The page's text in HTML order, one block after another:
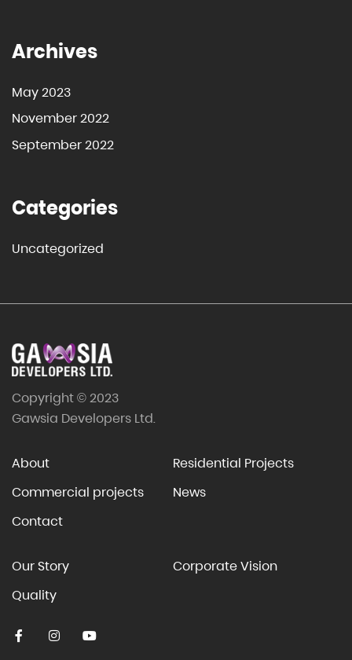
Archives
May 2023
November 2022
September 2022
Categories
Uncategorized
Copyright © 2023
Gawsia Developers Ltd.
About
Residential Projects
Commercial projects
News
Contact
Our Story
Corporate Vision
Quality